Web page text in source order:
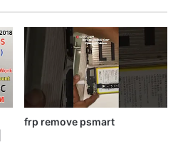
frp remove psmart